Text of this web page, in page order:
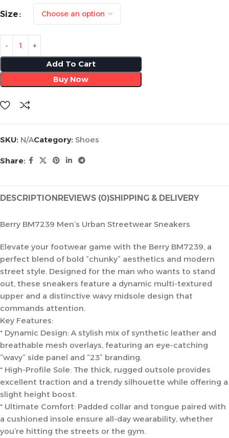
Size
Add To Cart
Buy Now
SKU: N/ACategory: Shoes
Share:
DESCRIPTIONREVIEWS (0)SHIPPING & DELIVERY
Berry BM7239 Men’s Urban Streetwear Sneakers
Elevate your footwear game with the Berry BM7239, a
perfect blend of bold “chunky” aesthetics and modern
street style. Designed for the man who wants to stand
out, these sneakers feature a dynamic multi-textured
upper and a distinctive wavy midsole design that
commands attention.
Key Features:
* Dynamic Design: A stylish mix of synthetic leather and
breathable mesh overlays, featuring an eye-catching
“wavy” side panel and “23” branding.
* High-Profile Sole: The thick, rugged outsole provides
excellent traction and a trendy silhouette while offering a
slight height boost.
* Ultimate Comfort: Padded collar and tongue paired with
a cushioned insole ensure all-day wearability, whether
you’re hitting the streets or the gym.